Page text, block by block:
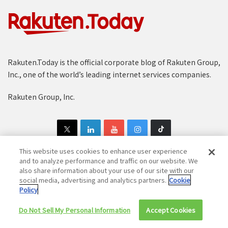
Rakuten.Today is the official corporate blog of Rakuten Group,
Inc., one of the world’s leading internet services companies.
Rakuten Group, Inc.
Copyright © 1997-2025 Rakuten Group, Inc. All Rights Reserved.
Rakuten Group Privacy Policy
Cookie Policy
Disclaimer
This website uses cookies to enhance user experience
and to analyze performance and traffic on our website. We
also share information about your use of our site with our
social media, advertising and analytics partners. Cookie
Policy
Do Not Sell My Personal Information Accept Cookies